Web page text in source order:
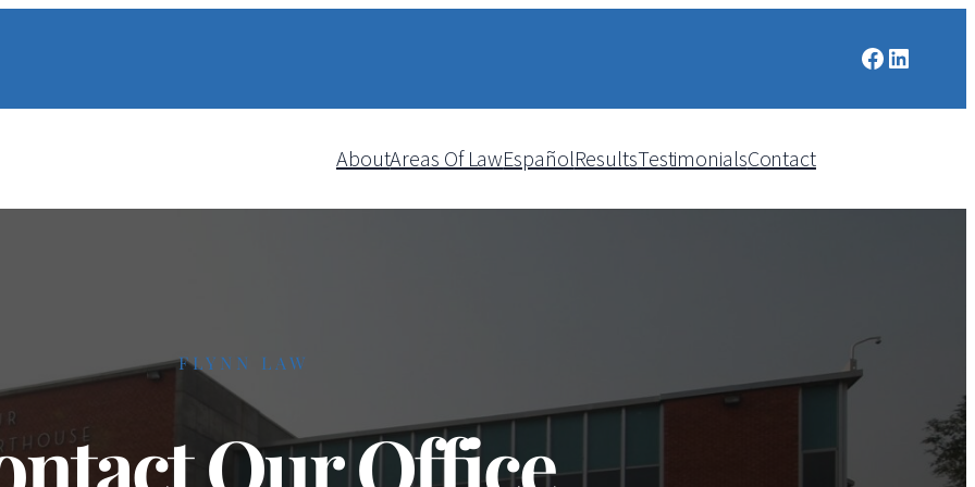
Facebook
LinkedIn
AboutAreas Of LawEspañolResultsTestimonialsContact
FLYNN LAW
Our Office